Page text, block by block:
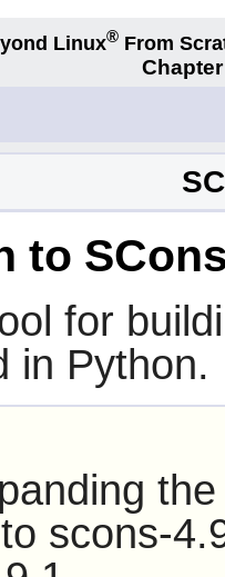
Linux® From
to
for
in Python.
scons-